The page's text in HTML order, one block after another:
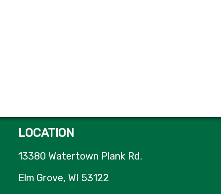
LOCATION
13380 Watertown Plank Rd.
Elm Grove, WI 53122